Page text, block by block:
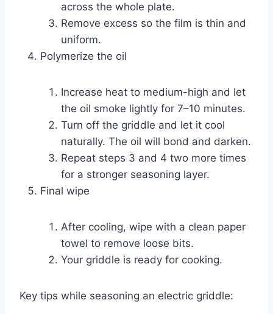
across the whole plate.
Remove excess so the film is thin and
uniform.
Polymerize the oil
Increase heat to medium-high and let
the oil smoke lightly for 7–10 minutes.
Turn off the griddle and let it cool
naturally. The oil will bond and darken.
Repeat steps 3 and 4 two more times
for a stronger seasoning layer.
Final wipe
After cooling, wipe with a clean paper
towel to remove loose bits.
Your griddle is ready for cooking.
Key tips while seasoning an electric griddle: